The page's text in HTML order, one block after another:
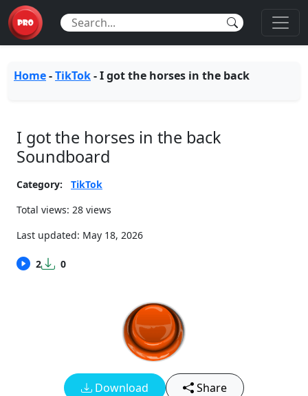
Home-TikTok-I got the horses in the back
I got the horses in the back
Soundboard
Category:
TikTok
Total views: 28 views
Last updated: May 18, 2026
2 0
Download
Share